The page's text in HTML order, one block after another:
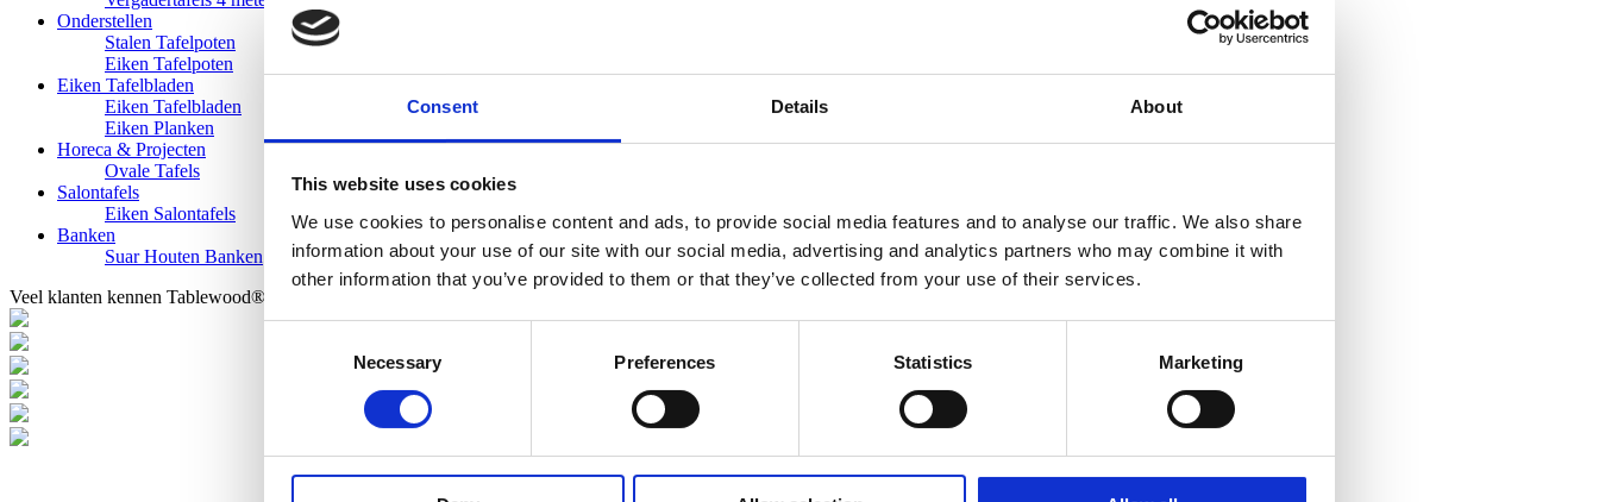
Consent Details About
This website uses cookies
We use cookies to personalise content and ads, to provide social media features and to analyse our traffic. We also share
information about your use of our site with our social media, advertising and analytics partners who may combine it with
other information that you’ve provided to them or that they’ve collected from your use of their services.
Necessary Preferences Statistics Marketing
Onderstellen
Stalen Tafelpoten
Eiken Tafelpoten
Eiken Tafelbladen
Eiken Tafelbladen
Eiken Planken
Horeca & Projecten
Ovale Tafels
Salontafels
Eiken Salontafels
Banken
Suar Houten Banken
Veel klanten kennen Tablewood® van: